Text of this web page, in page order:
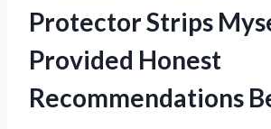
Protector Strips
Provided Honest
Recommendations